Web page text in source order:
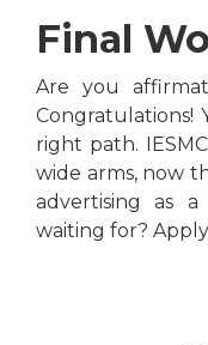
Final
Are you
Congratulations!
right path.
wide arms, now
advertising as
waiting for?